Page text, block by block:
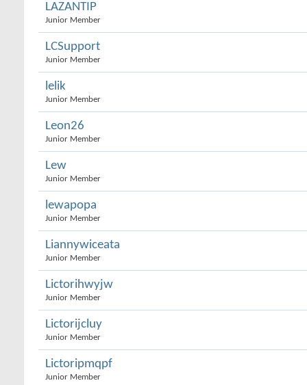
LAZANTIP
Junior Member
LCSupport
Junior Member
lelik
Junior Member
Leon26
Junior Member
Lew
Junior Member
lewapopa
Junior Member
Liannywiceata
Junior Member
Lictorihwyjw
Junior Member
Lictorijcluy
Junior Member
Lictoripmqpf
Junior Member